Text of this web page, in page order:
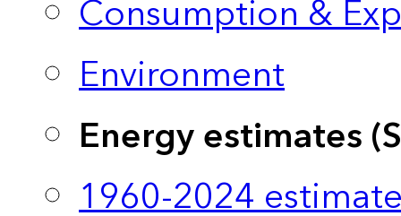
Consumption &
Environment
Energy estimates
1960-2024